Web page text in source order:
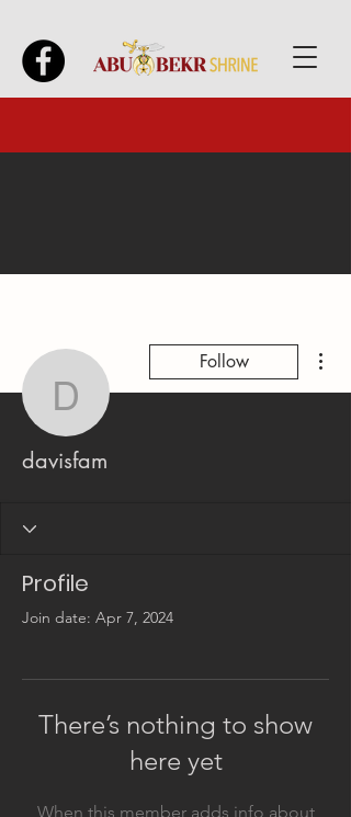
davisfam
Follow
davisfam
Profile
Join date: Apr 7, 2024
There’s nothing to show
here yet
When this member adds info about